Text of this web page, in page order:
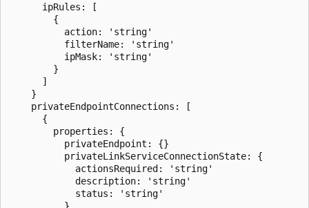
      ipRules: [
        {
          action: 'string'
          filterName: 'string'
          ipMask: 'string'
        }
      ]
    }
    privateEndpointConnections: [
      {
        properties: {
          privateEndpoint: {}
          privateLinkServiceConnectionState: {
            actionsRequired: 'string'
            description: 'string'
            status: 'string'
          }